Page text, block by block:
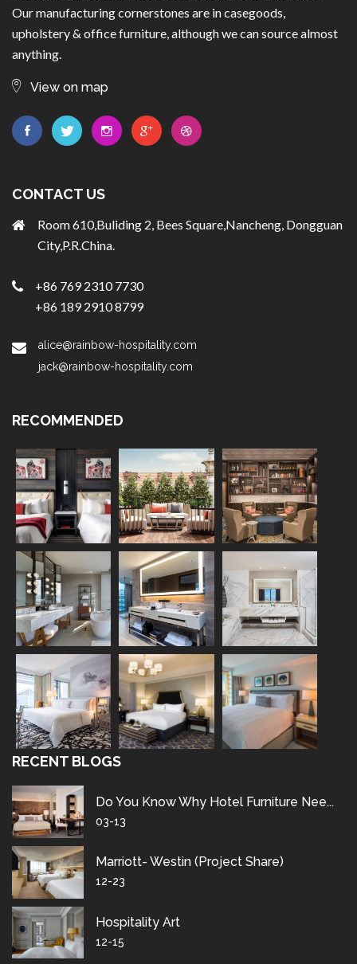
Our manufacturing cornerstones are in casegoods,
upholstery & office furniture, although we can source almost
anything.
View on map
CONTACT US
Room 610,Buliding 2, Bees Square,Nancheng, Dongguan
City,P.R.China.
+86 769 2310 7730
+86 189 2910 8799
alice@rainbow-hospitality.com
jack@rainbow-hospitality.com
RECOMMENDED
RECENT BLOGS
Do You Know Why Hotel Furniture Nee...
03-13
Marriott- Westin (project Share)
12-23
Hospitality Art
12-15